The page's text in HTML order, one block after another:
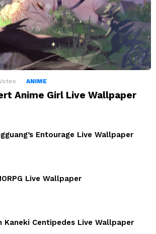
ANIME
Anime Girl Live Wallpaper
Entourage Live Wallpaper
Live Wallpaper
Kaneki Centipedes Live Wallpaper